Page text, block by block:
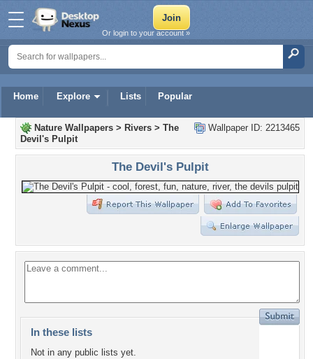
Home Explore Lists Popular
Or login to your account »
Wallpaper ID: 2213465
Nature Wallpapers > Rivers > The
Devil's Pulpit
The Devil's Pulpit
In these lists
Not in any public lists yet.